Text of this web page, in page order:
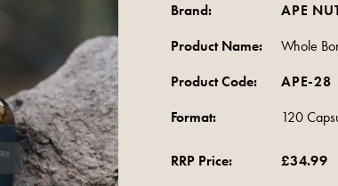
Brand: APE
Product Name: Whole
Product Code: APE-28
Format: 120
RRP Price: £34.99